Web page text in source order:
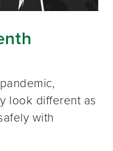
look different as
with